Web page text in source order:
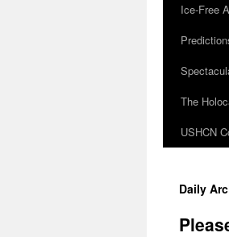
Ice-Free
The
USHCN
Daily